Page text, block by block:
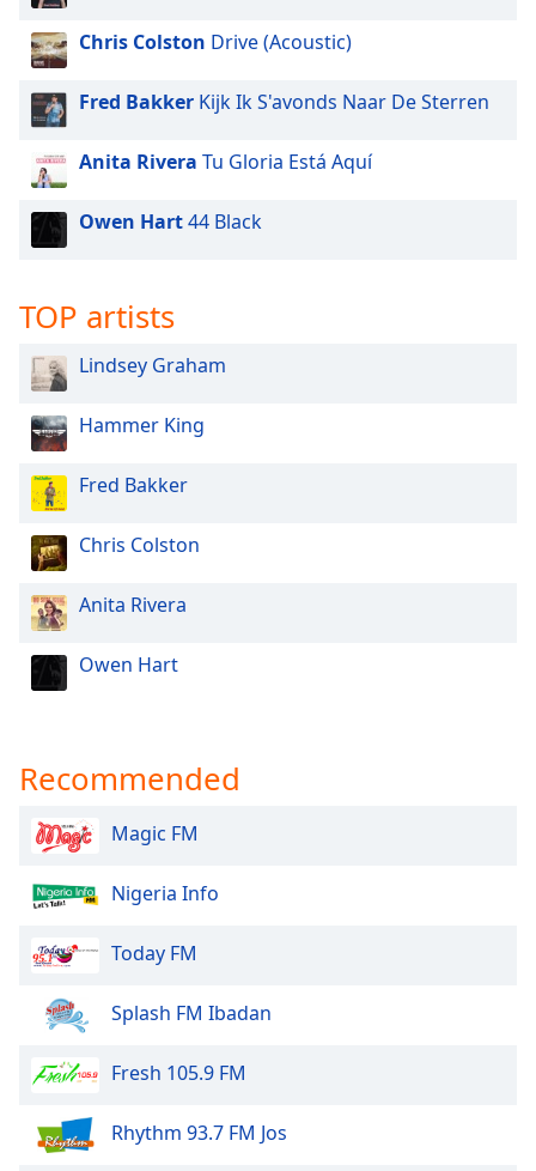
Chris Colston Drive (Acoustic)
Fred Bakker Kijk Ik S'avonds Naar De Sterren
Anita Rivera Tu Gloria Está Aquí
Owen Hart44 Black
TOP artists
Lindsey Graham
Hammer King
Fred Bakker
Chris Colston
Anita Rivera
Owen Hart
Recommended
Magic FM
Nigeria Info
Today FM
Splash FM Ibadan
Fresh 105.9 FM
Rhythm 93.7 FM Jos